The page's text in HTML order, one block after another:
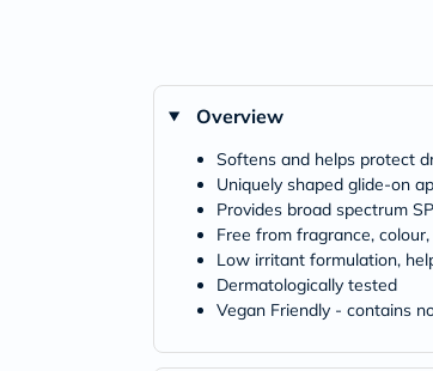
Overview
Softens and helps protect
Uniquely shaped glide-on
Provides broad spectrum
Free from fragrance,
Low irritant formulation,
Dermatologically tested
Vegan Friendly - contains